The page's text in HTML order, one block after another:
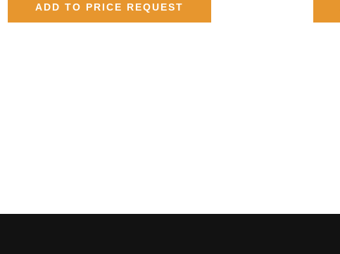
ADD TO PRICE REQUEST